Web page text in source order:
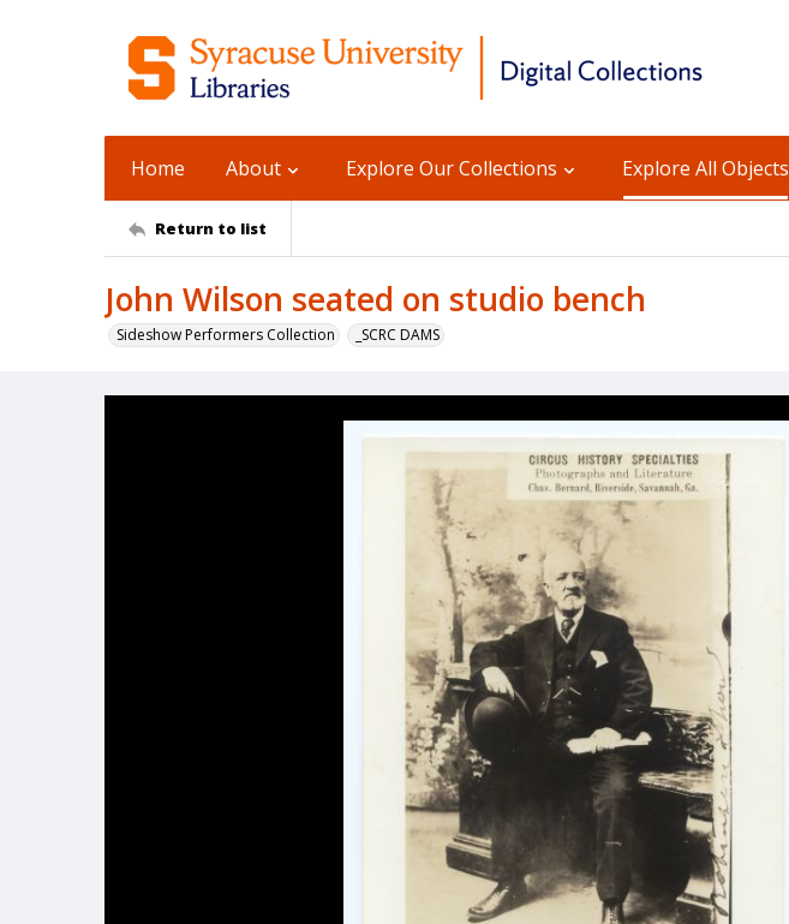
Home About Explore Our Collections Explore All Objects
Return to list
John Wilson seated on studio bench
Sideshow Performers Collection _SCRC DAMS